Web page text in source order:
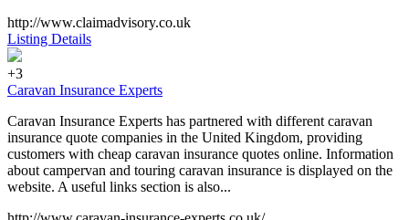
http://www.claimadvisory.co.uk
Listing Details
+3
Caravan Insurance Experts
Caravan Insurance Experts has partnered with different caravan
insurance quote companies in the United Kingdom, providing
customers with cheap caravan insurance quotes online. Information
about campervan and touring caravan insurance is displayed on the
website. A useful links section is also...